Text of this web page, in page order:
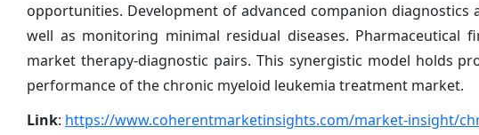
opportunities. Development of advanced companion
well as monitoring minimal residual diseases.
market therapy-diagnostic pairs. This synergistic model holds
performance of the chronic myeloid leukemia treatment market.
Link: https://www.coherentmarketinsights.com/market-insight/